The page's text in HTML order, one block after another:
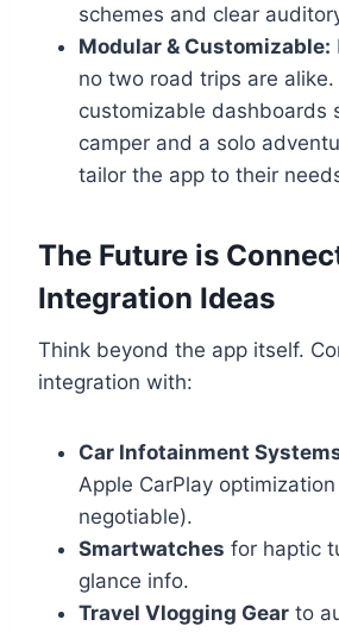
schemes and clear
Modular & Customizable:
no two road trips are
customizable dashboards
camper and a solo
tailor the app to their
The Future is
Integration Ideas
Think beyond the app itself.
integration with:
Car Infotainment
Apple CarPlay
negotiable).
Smartwatches for haptic
glance info.
Travel Vlogging Gear to